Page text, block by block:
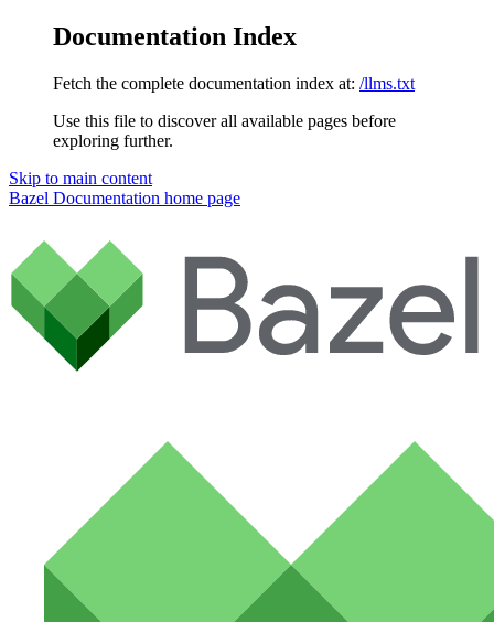
Documentation Index
Fetch the complete documentation index at: /llms.txt
Use this file to discover all available pages before
exploring further.
Skip to main content
Bazel Documentation home page